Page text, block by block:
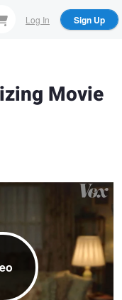
Log In Sign Up
Movie